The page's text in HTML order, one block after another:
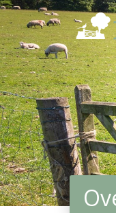
Skip
to
main
content